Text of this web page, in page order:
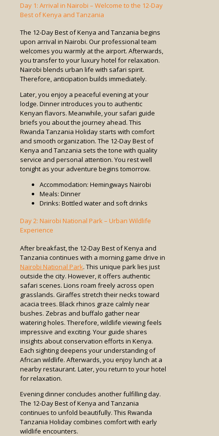
Day 1: Arrival in Nairobi – Welcome to the 12-Day
Best of Kenya and Tanzania
The 12-Day Best of Kenya and Tanzania begins
upon arrival in Nairobi. Our professional team
welcomes you warmly at the airport. Afterwards,
you transfer to your luxury hotel for relaxation.
Nairobi blends urban life with safari spirit.
Therefore, anticipation builds immediately.
Later, you enjoy a peaceful evening at your
lodge. Dinner introduces you to authentic
Kenyan flavors. Meanwhile, your safari guide
briefs you about the journey ahead. This
Rwanda Tanzania Holiday starts with comfort
and smooth organization. The 12-Day Best of
Kenya and Tanzania sets the tone with quality
service and personal attention. You rest well
tonight as your adventure begins tomorrow.
Accommodation: Hemingways Nairobi
Meals: Dinner
Drinks: Bottled water and soft drinks
Day 2: Nairobi National Park – Urban Wildlife
Experience
After breakfast, the 12-Day Best of Kenya and
Tanzania continues with a morning game drive in
Nairobi National Park. This unique park lies just
outside the city. However, it offers authentic
safari scenes. Lions roam freely across open
grasslands. Giraffes stretch their necks toward
acacia trees. Black rhinos graze calmly near
bushes. Zebras and buffalo gather near
watering holes. Therefore, wildlife viewing feels
impressive and exciting. Your guide shares
insights about conservation efforts in Kenya.
Each sighting deepens your understanding of
African wildlife. Afterwards, you enjoy lunch at a
nearby restaurant. Later, you return to your hotel
for relaxation.
Evening dinner concludes another fulfilling day.
The 12-Day Best of Kenya and Tanzania
continues to unfold beautifully. This Rwanda
Tanzania Holiday combines comfort with early
wildlife encounters.